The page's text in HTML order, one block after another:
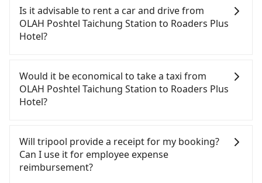
Poshtel Taichung Station to Roaders Plus Hotel,
HSR is comfortable and quick but pricey. From the
earliest departure at 06:05 to the latest at 23:03,
OLAH Poshtel Taichung Station (Central District,
Taichung City) and head to the nearest Taichung
HSR station, a taxi ride would cost about NT$300
tickets, and wait on the platform is about 20
minutes. Then, take a 43-69-minute (57 min on
average) HSR ride from Taichung Station to Taipei
HSR Station. The ticket price is NT$700 per person,
Is it advisable to rent a car and drive from
OLAH Poshtel Taichung Station to Roaders Plus
Hotel?
from OLAH Poshtel Taichung Station to Roaders
Plus Hotel, the cost can be significant. Rental
companies typically charge by the day. A small
Tourneo or Volkswagen Transporter costs around
NT$4500 per day. Extra costs such as fuel (approx.
NT$3/km), eTag tolls (approx. NT$1/km), roadside
Would it be economical to take a taxi from
OLAH Poshtel Taichung Station to Roaders Plus
Hotel?
Taichung City area, you can use apps to hail a cab
from 55688 Taiwan Taxi, Uber, Line Go, Yoxi, etc.,
and if you cannot hail a cab on the street, you can
Will tripool provide a receipt for my booking?
Can I use it for employee expense
reimbursement?